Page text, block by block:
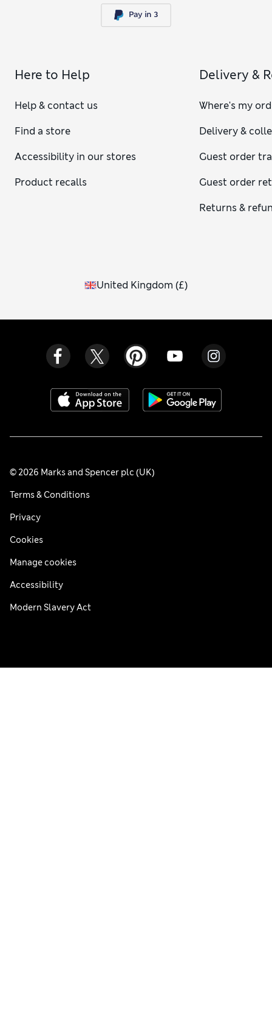
Here to Help
Help & contact us
Find a store
Accessibility in our stores
Product recalls
Delivery &
Where's my
Delivery &
Guest order
Guest order
Returns &
United Kingdom (£)
© 2026 Marks and Spencer plc (UK)
Terms & Conditions
Privacy
Cookies
Manage cookies
Accessibility
Modern Slavery Act